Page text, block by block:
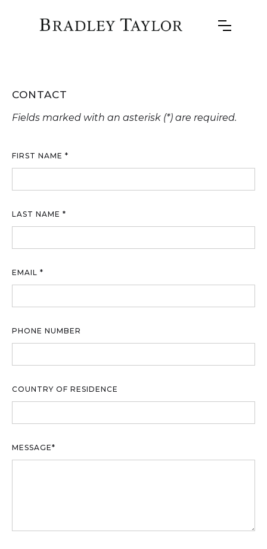
CONTACT
Fields marked with an asterisk (*) are required.
FIRST NAME *
LAST NAME *
EMAIL *
PHONE NUMBER
COUNTRY OF RESIDENCE
MESSAGE*